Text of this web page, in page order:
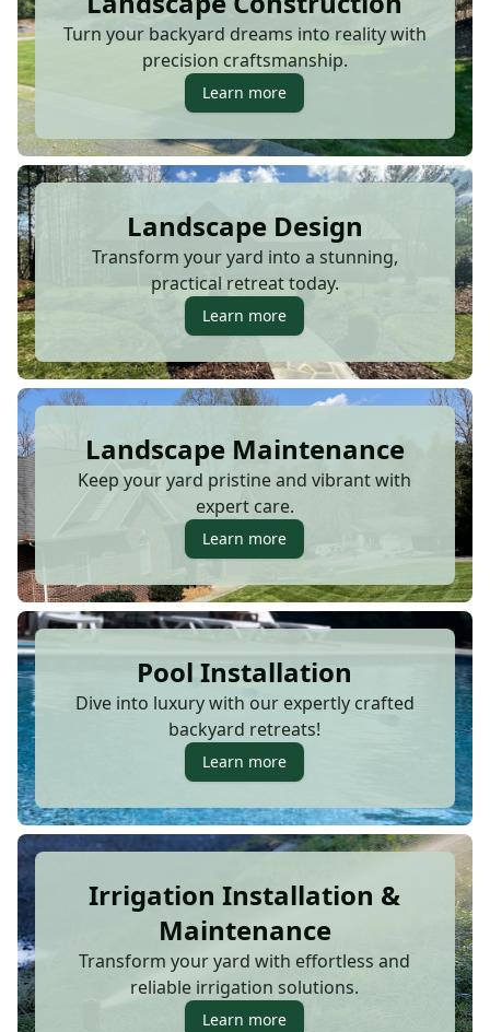
Turn your backyard dreams into reality with
precision craftsmanship.
Learn more
Landscape Design
Transform your yard into a stunning,
practical retreat today.
Learn more
Landscape Maintenance
Keep your yard pristine and vibrant with
expert care.
Learn more
Pool Installation
Dive into luxury with our expertly crafted
backyard retreats!
Learn more
Irrigation Installation &
Maintenance
Transform your yard with effortless and
reliable irrigation solutions.
Learn more